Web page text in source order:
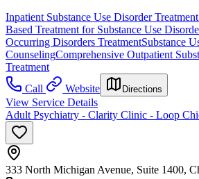
Inpatient Substance Use Disorder
Based Treatment for Substance Use
Occurring Disorders TreatmentSubstance
CounselingComprehensive Outpatient
Treatment
Call
Website Directions
View Service Details
Adult Psychiatry - Clarity Clinic - Loop
333 North Michigan Avenue, Suite 1400,